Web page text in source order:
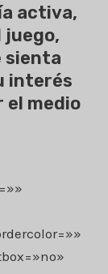
activa,
juego,
sienta
interés
el medio